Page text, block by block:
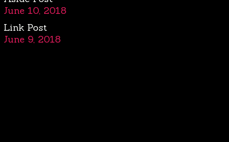
June 10, 2018
Link Post
June 9, 2018